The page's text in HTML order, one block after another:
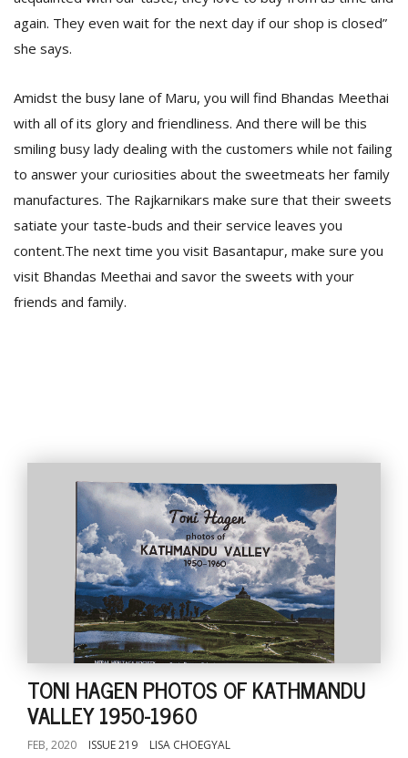
again. They even wait for the next day if our shop is closed”
she says.
Amidst the busy lane of Maru, you will find Bhandas Meethai
with all of its glory and friendliness. And there will be this
smiling busy lady dealing with the customers while not failing
to answer your curiosities about the sweetmeats her family
manufactures. The Rajkarnikars make sure that their sweets
satiate your taste-buds and their service leaves you
content.The next time you visit Basantapur, make sure you
visit Bhandas Meethai and savor the sweets with your
friends and family.
TONI HAGEN PHOTOS OF KATHMANDU
VALLEY 1950-1960
FEB, 2020 ISSUE 219 LISA CHOEGYAL